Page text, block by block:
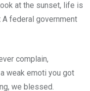
at the sunset, life is
federal government
complain,
weak emoti you got
we blessed.